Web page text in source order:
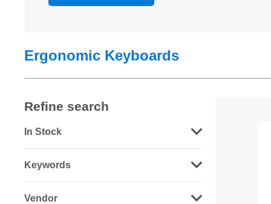
Ergonomic Keyboards
Refine search
In Stock
Keywords
Vendor